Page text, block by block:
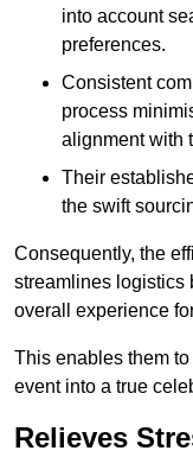
into account
preferences.
Consistent
process
alignment with
Their
the swift
Consequently, the
streamlines logistics
overall experience
This enables them
event into a true
Relieves